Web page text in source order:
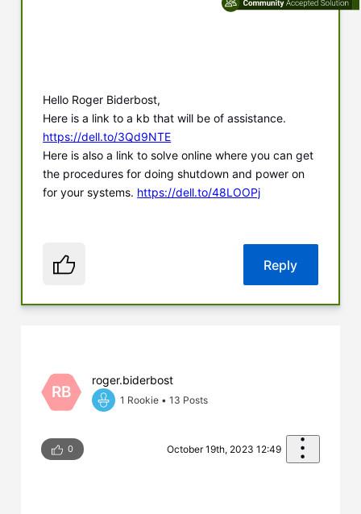
Hello Roger Biderbost,
Here is a link to a kb that will be of assistance.
https://dell.to/3Qd9NTE
Here is also a link to solve online where you can get
the procedures for doing shutdown and power on
for your systems. https://dell.to/48LOOPj
Reply
RB
roger.biderbost
1 Rookie •13 Posts
0 October 19th, 2023 12:49